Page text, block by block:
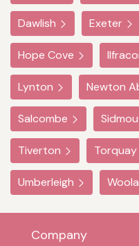
Dawlish Exeter
Hope Cove
Lynton Newton
Salcombe
Tiverton Torquay
Umberleigh
Company